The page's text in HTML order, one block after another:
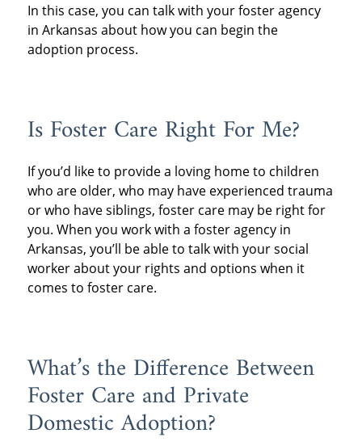
In this case, you can talk with your foster agency
in Arkansas about how you can begin the
adoption process.
Is Foster Care Right For Me?
If you’d like to provide a loving home to children
who are older, who may have experienced trauma
or who have siblings, foster care may be right for
you. When you work with a foster agency in
Arkansas, you’ll be able to talk with your social
worker about your rights and options when it
comes to foster care.
What’s the Difference Between
Foster Care and Private
Domestic Adoption?